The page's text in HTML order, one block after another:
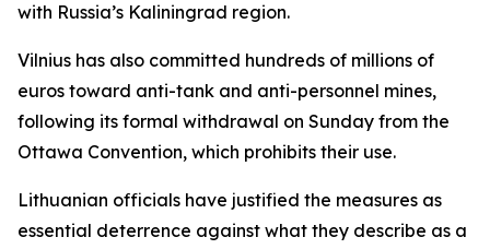
with Russia’s Kaliningrad region.
Vilnius has also committed hundreds of millions of
euros toward anti-tank and anti-personnel mines,
following its formal withdrawal on Sunday from the
Ottawa Convention, which prohibits their use.
Lithuanian officials have justified the measures as
essential deterrence against what they describe as a